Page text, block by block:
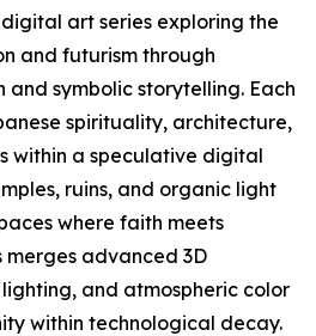
art series exploring the
and futurism through
and symbolic storytelling. Each
spirituality, architecture,
within a speculative digital
ruins, and organic light
where faith meets
merges advanced 3D
and atmospheric color
within technological decay.